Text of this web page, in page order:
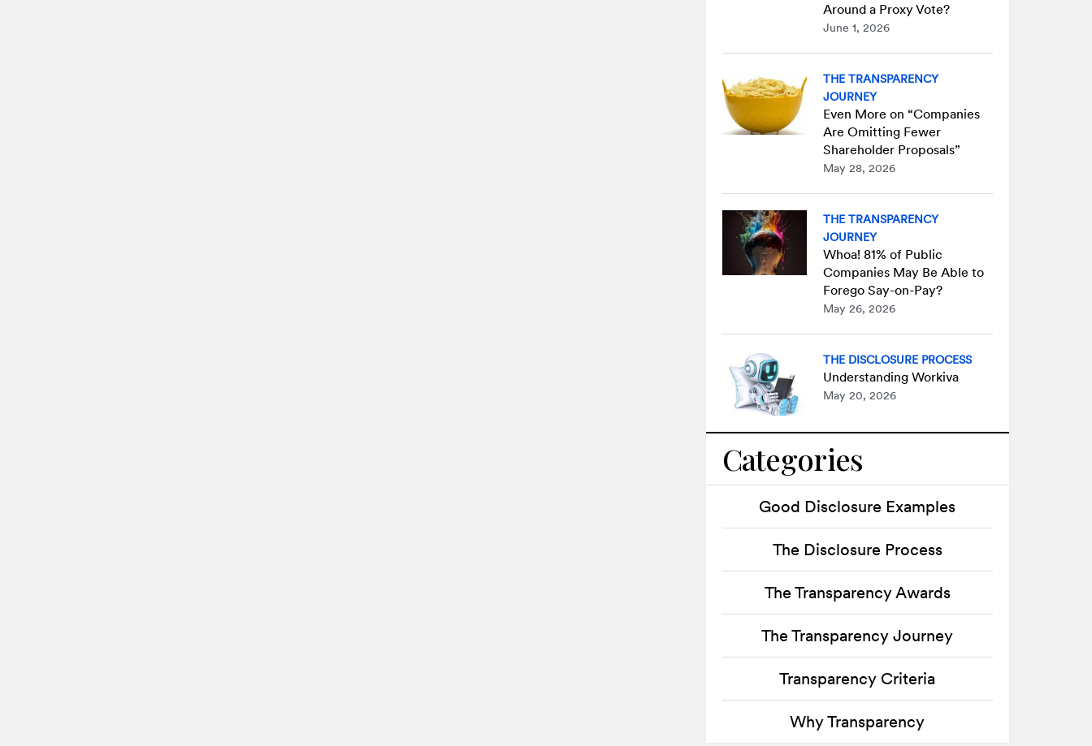
Around a Proxy Vote?
June 1, 2026
THE TRANSPARENCY
JOURNEY
Even More on “Companies
Are Omitting Fewer
Shareholder Proposals”
May 28, 2026
THE TRANSPARENCY
JOURNEY
Whoa! 81% of Public
Companies May Be Able to
Forego Say-on-Pay?
May 26, 2026
THE DISCLOSURE PROCESS
Understanding Workiva
May 20, 2026
Categories
Good Disclosure Examples
The Disclosure Process
The Transparency Awards
The Transparency Journey
Transparency Criteria
Why Transparency